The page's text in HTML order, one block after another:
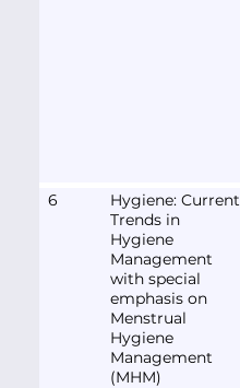
6
Hygiene: Current
Trends in
Hygiene
Management
with special
emphasis on
Menstrual
Hygiene
Management
(MHM)